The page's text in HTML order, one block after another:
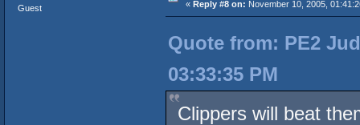
Guest « Reply #8 on: November 10, 2005,
Quote from: PE2
03:33:35 PM
Clippers will beat